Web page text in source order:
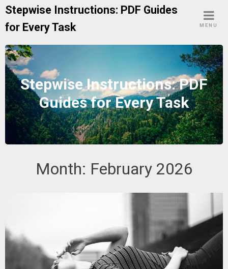
Skip
content
Stepwise Instructions: PDF Guides
for Every Task
MENU
Stepwise Instructions: PDF
Guides for Every Task
Month: February 2026